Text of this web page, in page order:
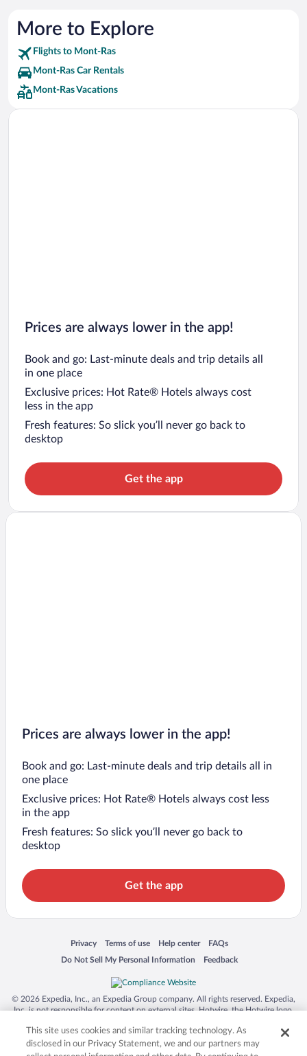
More to Explore
Flights to Mont-Ras
Mont-Ras Car Rentals
Mont-Ras Vacations
Prices are always lower in the app!
Book and go: Last-minute deals and trip details all
in one place
Exclusive prices: Hot Rate® Hotels always cost
less in the app
Fresh features: So slick you’ll never go back to
desktop
Get the app
Prices are always lower in the app!
Book and go: Last-minute deals and trip details all in
one place
Exclusive prices: Hot Rate® Hotels always cost less
in the app
Fresh features: So slick you’ll never go back to
desktop
Get the app
Privacy
Opens in a new window
Terms of use
Opens in a new window
Help center
Opens in a new window
FAQs
Opens in a new window
Do Not Sell My Personal Information
Opens in a new window Feedback
Opens in a new window
© 2026 Expedia, Inc., an Expedia Group company. All rights reserved. Expedia,
Inc. is not responsible for content on external sites. Hotwire, the Hotwire logo,
trademarks of Expedia, Inc. in the US and/or other countries. Other logos or
product and company names mentioned herein may be the property of their
respective owners. CST 2029030-50.
This site uses cookies and similar tracking technology. As
disclosed in our Privacy Statement, we and our partners may